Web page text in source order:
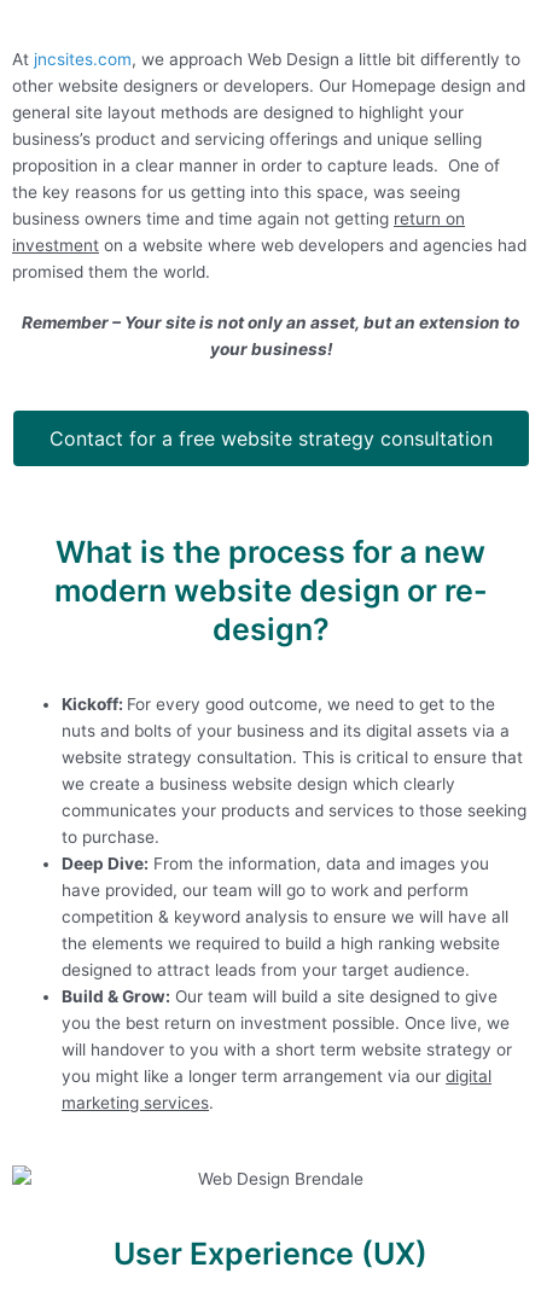
At jncsites.com, we approach Web Design a little bit differently to
other website designers or developers. Our Homepage design and
general site layout methods are designed to highlight your
business’s product and servicing offerings and unique selling
proposition in a clear manner in order to capture leads. One of
the key reasons for us getting into this space, was seeing
business owners time and time again not getting return on
investment on a website where web developers and agencies had
promised them the world.
Remember – Your site is not only an asset, but an extension to
your business!
Contact for a free website strategy consultation
What is the process for a new
modern website design or re-
design?
Kickoff: For every good outcome, we need to get to the
nuts and bolts of your business and its digital assets via a
website strategy consultation. This is critical to ensure that
we create a business website design which clearly
communicates your products and services to those seeking
to purchase.
Deep Dive: From the information, data and images you
have provided, our team will go to work and perform
competition & keyword analysis to ensure we will have all
the elements we required to build a high ranking website
designed to attract leads from your target audience.
Build & Grow: Our team will build a site designed to give
you the best return on investment possible. Once live, we
will handover to you with a short term website strategy or
you might like a longer term arrangement via ourdigital
marketing services.
User Experience (UX)